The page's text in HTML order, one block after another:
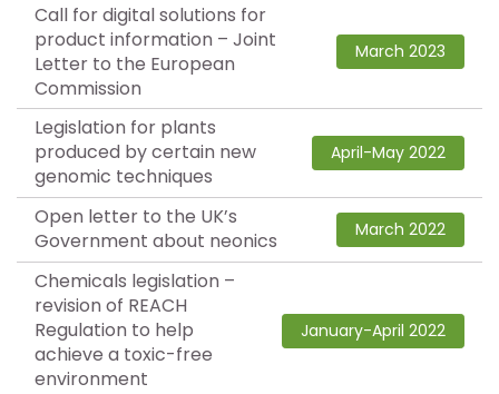
Call for digital solutions for
product information – Joint
Letter to the European
Commission
March 2023
Legislation for plants
produced by certain new
genomic techniques
April-May 2022
Open letter to the UK’s
Government about neonics
March 2022
Chemicals legislation –
revision of REACH
Regulation to help
achieve a toxic-free
environment
January-April 2022